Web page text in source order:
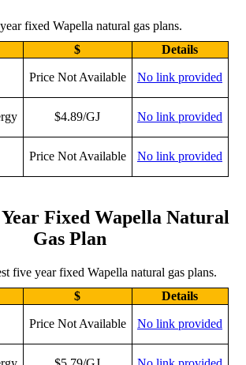
fixed Wapella natural gas plans.
$ Details
Price Not Available No link provided
$4.89/GJ No link provided
Price Not Available No link provided
Year Fixed Wapella Natural
Gas Plan
five year fixed Wapella natural gas plans.
$ Details
Price Not Available No link provided